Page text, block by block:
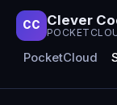
CC Clever
PocketCloud